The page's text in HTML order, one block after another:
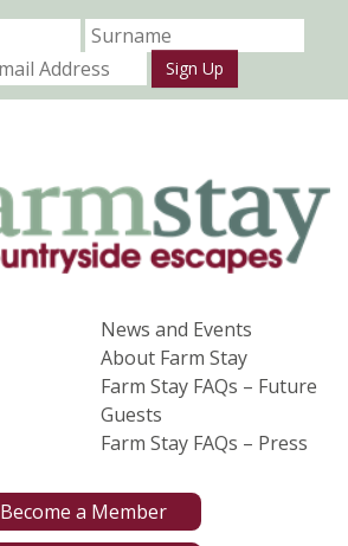
Sign Up
News and Events
About Farm Stay
Farm Stay FAQs – Future
Guests
Farm Stay FAQs – Press
Become a Member